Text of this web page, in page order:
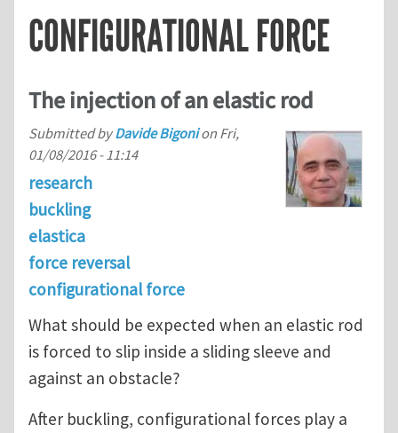
CONFIGURATIONAL FORCE
The injection of an elastic rod
Submitted byDavide Bigonion Fri,
01/08/2016 - 11:14
research
buckling
elastica
force reversal
configurational force
What should be expected when an elastic rod
is forced to slip inside a sliding sleeve and
against an obstacle?
After buckling, configurational forces play a